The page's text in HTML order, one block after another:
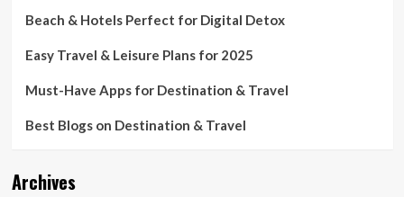
Beach & Hotels Perfect for Digital Detox
Easy Travel & Leisure Plans for 2025
Must-Have Apps for Destination & Travel
Best Blogs on Destination & Travel
Archives